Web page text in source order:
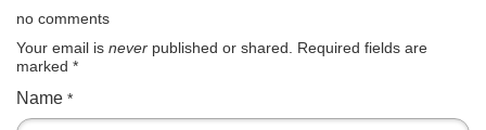
no comments
Your email is never published or shared. Required fields are
marked *
Name *